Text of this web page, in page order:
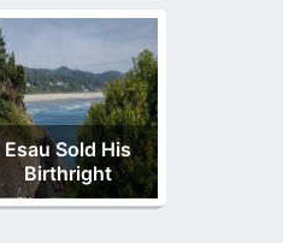
Esau Sold His
Birthright